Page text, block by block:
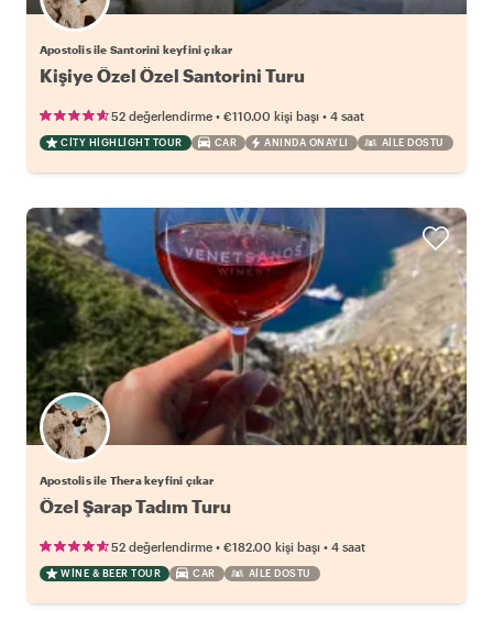
Apostolis ile Santorini keyfini çıkar
Kişiye Özel Özel Santorini Turu
52 değerlendirme • €110.00 kişi başı • 4 saat
CITY HIGHLIGHT TOUR CAR ANINDA ONAYLI AILE DOSTU
Apostolis ile Thera keyfini çıkar
Özel Şarap Tadım Turu
52 değerlendirme • €182.00 kişi başı • 4 saat
WINE & BEER TOUR CAR AILE DOSTU